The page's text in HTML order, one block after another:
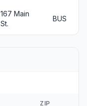
167 Main
St.
BUS
ZIP